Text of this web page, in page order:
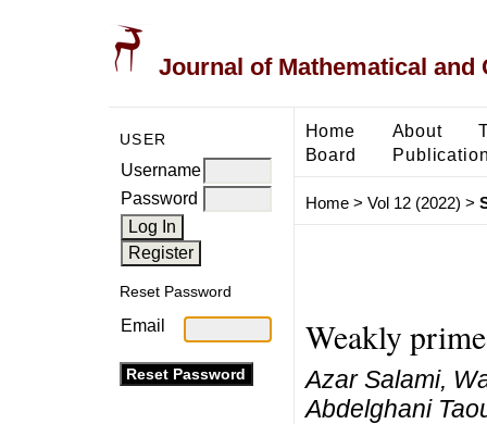
Journal of Mathematical and
USER
Username
Password
Reset Password
Email
Home About
Board
Home> Vol 12 (2022) >
Weakly
Azar Salami,
Abdelghani